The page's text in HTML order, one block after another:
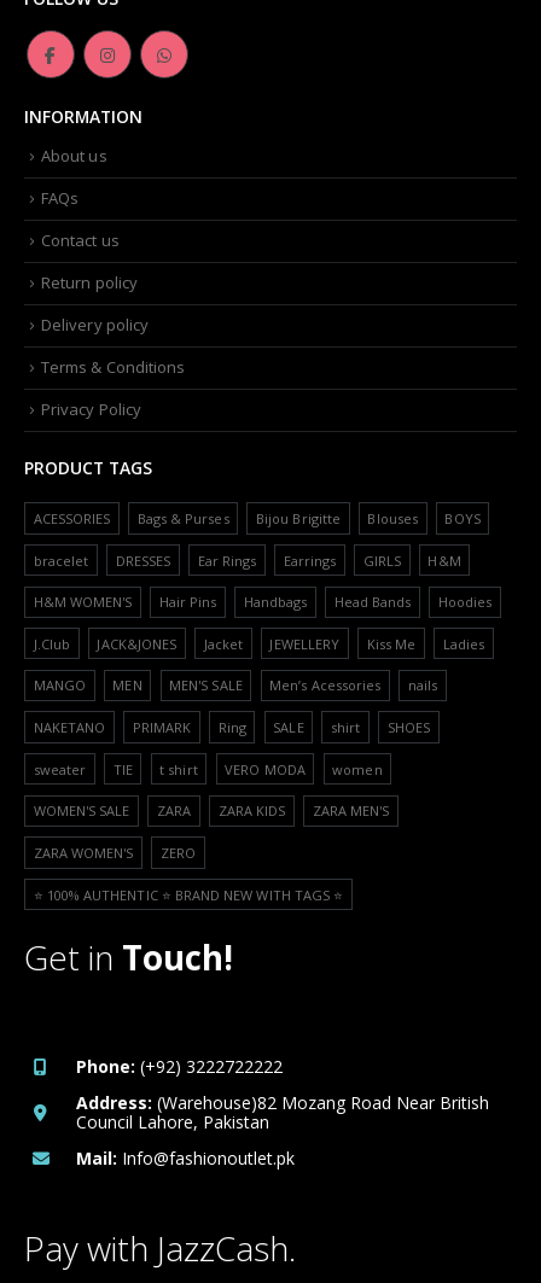
INFORMATION
About us
FAQs
Contact us
Return policy
Delivery policy
Terms & Conditions
Privacy Policy
PRODUCT TAGS
ACESSORIES Bags & Purses Bijou Brigitte Blouses BOYS
bracelet DRESSES Ear Rings Earrings GIRLS H&M
H&M WOMEN'S Hair Pins Handbags Head Bands Hoodies
J.Club JACK&JONES Jacket JEWELLERY Kiss Me Ladies
MANGO MEN MEN'S SALE Men’s Acessories nails
NAKETANO PRIMARK Ring SALE shirt SHOES
sweater TIE t shirt VERO MODA women
WOMEN'S SALE ZARA ZARA KIDS ZARA MEN'S
ZARA WOMEN'S ZERO
⭐️ 100% AUTHENTIC ⭐️ BRAND NEW WITH TAGS ⭐️
Get in Touch!
Phone: (+92) 3222722222
Address: (Warehouse)82 Mozang Road Near British
Council Lahore, Pakistan
Mail: Info@fashionoutlet.pk
Pay with JazzCash.